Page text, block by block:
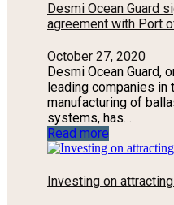
Desmi Ocean Guard
agreement with Port
October 27, 2020
Desmi Ocean Guard,
leading companies in
manufacturing of
systems, has…
Read more
Investing on